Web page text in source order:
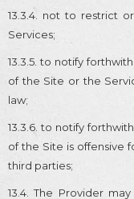
13.3.4. not to restrict
Services;
13.3.5. to notify
of the Site or the
law;
13.3.6. to notify
of the Site is offensive
third parties;
13.4. The Provider